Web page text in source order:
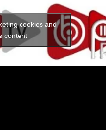
cookies and
content